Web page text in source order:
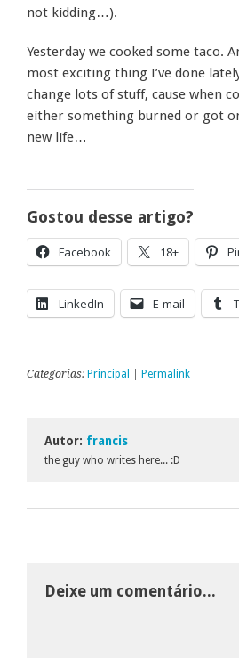
not kidding…).
Yesterday we cooked some taco.
most exciting thing I’ve done
change lots of stuff, cause when
either something burned or got
new life…
Gostou desse artigo?
Facebook 18+
LinkedIn E-mail
Categorias: Principal Permalink
Autor: francis
the guy who writes here... :D
Deixe um comentário...